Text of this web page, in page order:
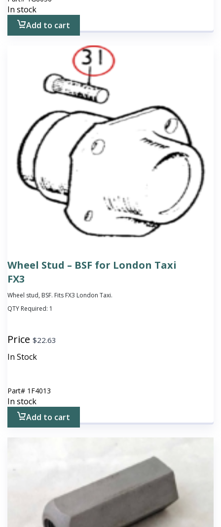
In stock
Add to cart
Wheel Stud – BSF for London Taxi
FX3
Wheel stud, BSF. Fits FX3 London Taxi.
QTY Required: 1
Price $22.63
In Stock
Part# 1F4013
In stock
Add to cart